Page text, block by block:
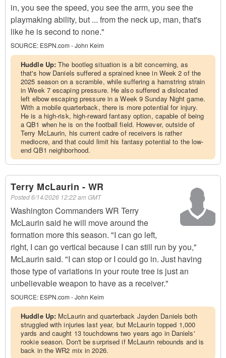
in, you see the speed, you see the arm, you see the
playmaking ability, but ... from the neck up, man, that's
like he is second to none."
SOURCE: ESPN.com - John Keim
Huddle Up:The bootleg situation is a bit concerning, as
that's how Daniels suffered a sprained knee in Week 2 of the
2025 season on a scramble, while suffering a hamstring strain
in Week 7 escaping pressure. He also suffered a dislocated
left elbow escaping pressure in a Week 9 Sunday Night game.
With a mobile quarterback, there is more potential for injury.
He is a high-risk, high-reward fantasy option, capable of being
a QB1 when he is on the football field. However, outside of
Terry McLaurin, his current cadre of receivers is rather
mediocre, and that could limit his fantasy potential to the low-
end QB1 neighborhood.
Terry McLaurin - WR
Posted6/14/2026 12:22 am GMT
Washington Commanders WR Terry
McLaurin said he will move around the
formation more this season. "I can go left,
right, I can go vertical because I can still run by you,"
McLaurin said. "I can stop or I could go in. Just having
those type of variations in your route tree is just an
unbelievable weapon to have as a receiver."
SOURCE: ESPN.com - John Keim
Huddle Up: McLaurin and quarterback Jayden Daniels both
struggled with injuries last year, but McLaurin topped 1,000
yards and caught 13 touchdowns two years ago in Daniels'
rookie season. Don't be surprised if McLaurin rebounds and is
back in the WR2 mix in 2026.